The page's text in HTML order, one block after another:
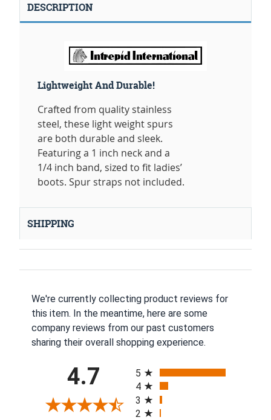
DESCRIPTION
Lightweight And Durable!
Crafted from quality stainless
steel, these light weight spurs
are both durable and sleek.
Featuring a 1 inch neck and a
1/4 inch band, sized to fit ladies’
boots. Spur straps not included.
SHIPPING
We're currently collecting product reviews for
this item. In the meantime, here are some
company reviews from our past customers
sharing their overall shopping experience.
4.7
5
4
3
2